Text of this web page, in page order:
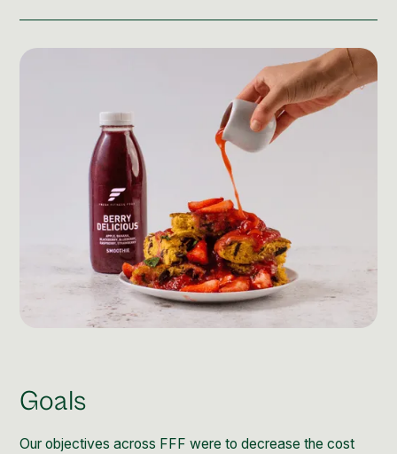
User Generated Content
Paid Social
Paid Search
Programmatic
Premium Performance Marketing
Learn more
Social Media Management
Community Management
Goals
Our objectives across FFF were to decrease the cost